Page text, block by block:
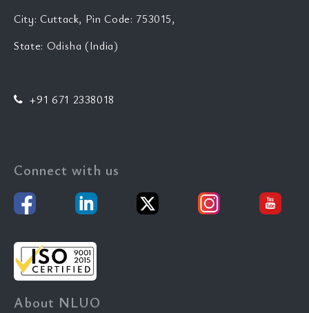
City: Cuttack, Pin Code: 753015,
State: Odisha (India)
+91 671 2338018
Connect with us
About NLUO